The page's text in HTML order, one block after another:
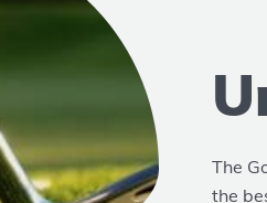
The
the